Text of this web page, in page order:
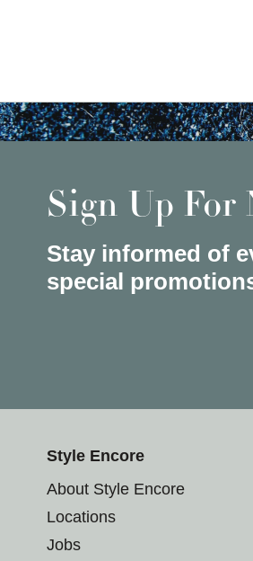
Sign Up For
Stay informed of
special
Style Encore
About Style Encore
Locations
Jobs